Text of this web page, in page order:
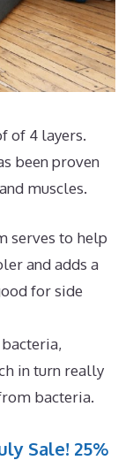
of 4 layers.
been proven
muscles.
serves to help
and adds a
for side
in turn really
bacteria.
Sale! 25%